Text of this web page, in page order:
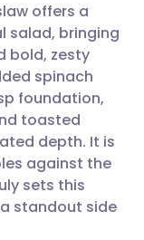
🇩🇪 Deutsch
🇫🇷 Français
🇵🇹
🇮🇱 עברית
offers a
salad, bringing
bold, zesty
spinach
foundation,
toasted
depth. It is
against the
sets this
standout side